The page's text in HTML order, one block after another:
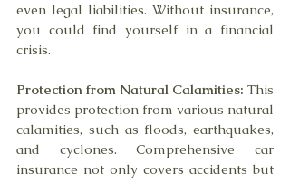
even legal liabilities. Without insurance,
you could find yourself in a financial
crisis.
Protection from Natural Calamities: This
provides protection from various natural
calamities, such as floods, earthquakes,
and cyclones. Comprehensive car
insurance not only covers accidents but